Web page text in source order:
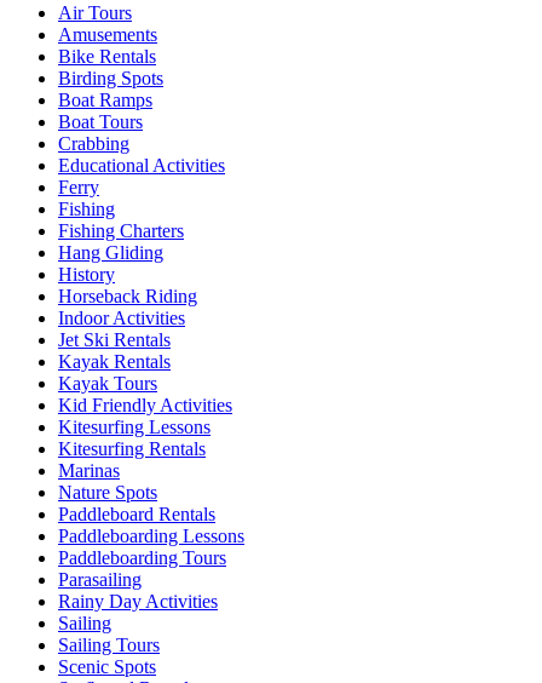
Air Tours
Amusements
Bike Rentals
Birding Spots
Boat Ramps
Boat Tours
Crabbing
Educational Activities
Ferry
Fishing
Fishing Charters
Hang Gliding
History
Horseback Riding
Indoor Activities
Jet Ski Rentals
Kayak Rentals
Kayak Tours
Kid Friendly Activities
Kitesurfing Lessons
Kitesurfing Rentals
Marinas
Nature Spots
Paddleboard Rentals
Paddleboarding Lessons
Paddleboarding Tours
Parasailing
Rainy Day Activities
Sailing
Sailing Tours
Scenic Spots